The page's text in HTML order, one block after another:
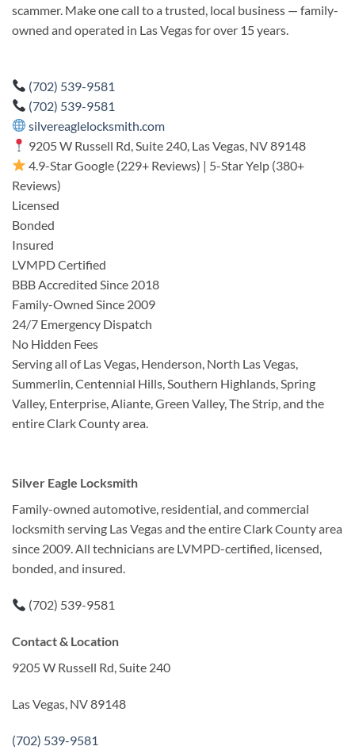
scammer. Make one call to a trusted, local business — family-
owned and operated in Las Vegas for over 15 years.
(702) 539-9581
(702) 539-9581
silvereaglelocksmith.com
9205 W Russell Rd, Suite 240, Las Vegas, NV 89148
4.9-Star Google (229+ Reviews) | 5-Star Yelp (380+
Reviews)
Licensed
Bonded
Insured
LVMPD Certified
BBB Accredited Since 2018
Family-Owned Since 2009
24/7 Emergency Dispatch
No Hidden Fees
Serving all of Las Vegas, Henderson, North Las Vegas,
Summerlin, Centennial Hills, Southern Highlands, Spring
Valley, Enterprise, Aliante, Green Valley, The Strip, and the
entire Clark County area.
Silver Eagle Locksmith
Family-owned automotive, residential, and commercial
locksmith serving Las Vegas and the entire Clark County area
since 2009. All technicians are LVMPD-certified, licensed,
bonded, and insured.
(702) 539-9581
Contact & Location
9205 W Russell Rd, Suite 240
Las Vegas, NV 89148
(702) 539-9581